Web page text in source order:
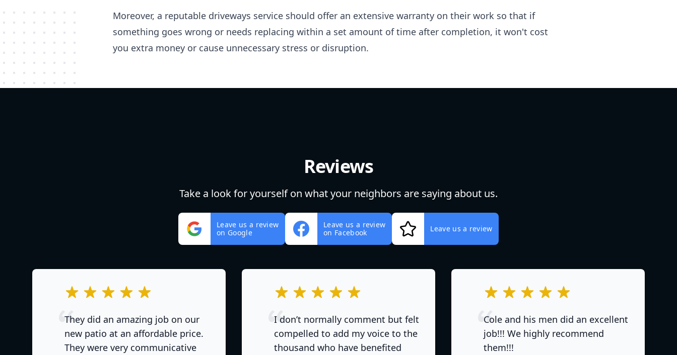
Moreover, a reputable driveways service should offer an extensive warranty on their work so that if
something goes wrong or needs replacing within a set amount of time after completion, it won't cost
you extra money or cause unnecessary stress or disruption.
Reviews
Take a look for yourself on what your neighbors are saying about us.
Leave us a review
on Google
Leave us a review
on Facebook
Leave us a review
out of 5 stars
They did an amazing job on our
new patio at an affordable price.
They were very communicative
out of 5 stars
I don’t normally comment but felt
compelled to add my voice to the
thousand who have benefited
out of 5 stars
Cole and his men did an excellent
job!!! We highly recommend
them!!!